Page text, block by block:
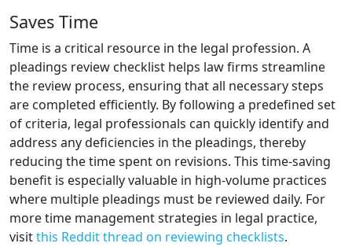
Saves Time
Time is a critical resource in the legal profession. A
pleadings review checklist helps law firms streamline
the review process, ensuring that all necessary steps
are completed efficiently. By following a predefined set
of criteria, legal professionals can quickly identify and
address any deficiencies in the pleadings, thereby
reducing the time spent on revisions. This time-saving
benefit is especially valuable in high-volume practices
where multiple pleadings must be reviewed daily. For
more time management strategies in legal practice,
visitthis Reddit thread on reviewing checklists.